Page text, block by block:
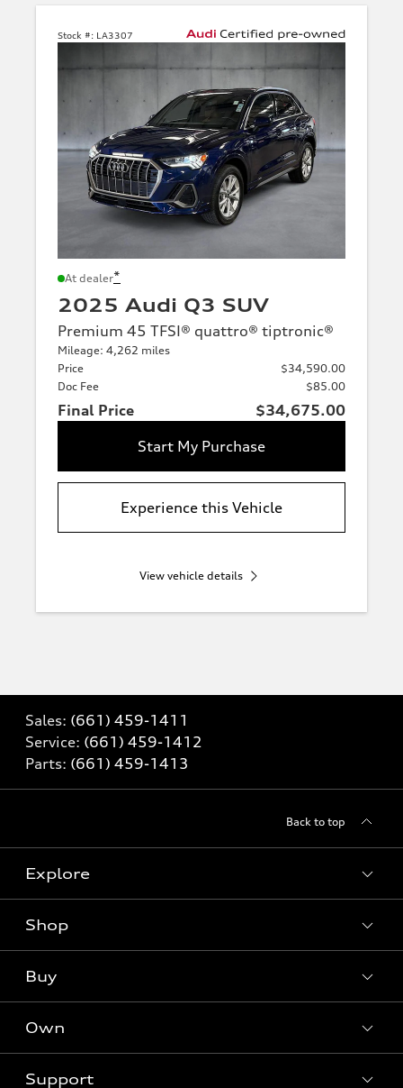
Stock #: LA3307
At dealer*
2025 Audi Q3 SUV
Premium 45 TFSI® quattro® tiptronic®
Mileage: 4,262 miles
Price
$34,590.00
Doc Fee
$85.00
Final Price
$34,675.00
Start My Purchase
Experience this Vehicle
View vehicle details
Sales: (661) 459-1411
Service: (661) 459-1412
Parts: (661) 459-1413
Back to top
Explore
Models
Electric Models
Shop
Offers
Certified pre-owned
Buy
Contact dealer
Own
myAudi
Support